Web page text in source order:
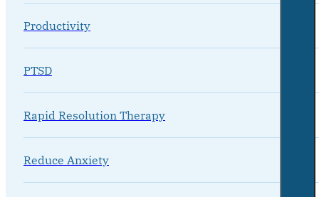
Productivity
PTSD
Rapid Resolution Therapy
Reduce Anxiety